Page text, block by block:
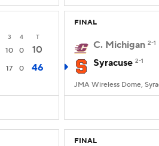
3 4 T
10 0
10
17 0 46
FINAL
C. Michigan 2-1
Syracuse 2-1
JMA Wireless Dome,
FINAL